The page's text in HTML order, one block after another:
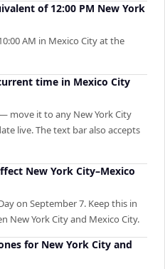
of 12:00 PM New York
AM in Mexico City at the
time in Mexico City
move it to any New York City
live. The text bar also accepts
New York City–Mexico
on September 7. Keep this in
New York City and Mexico City.
for New York City and